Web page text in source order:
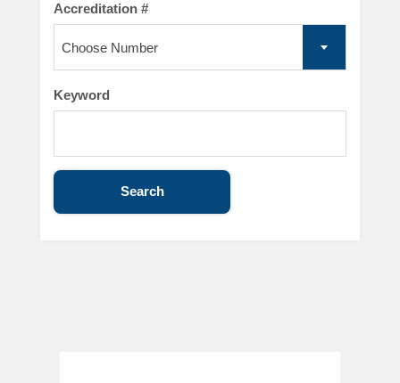
Accreditation #
Choose Number
Keyword
Search